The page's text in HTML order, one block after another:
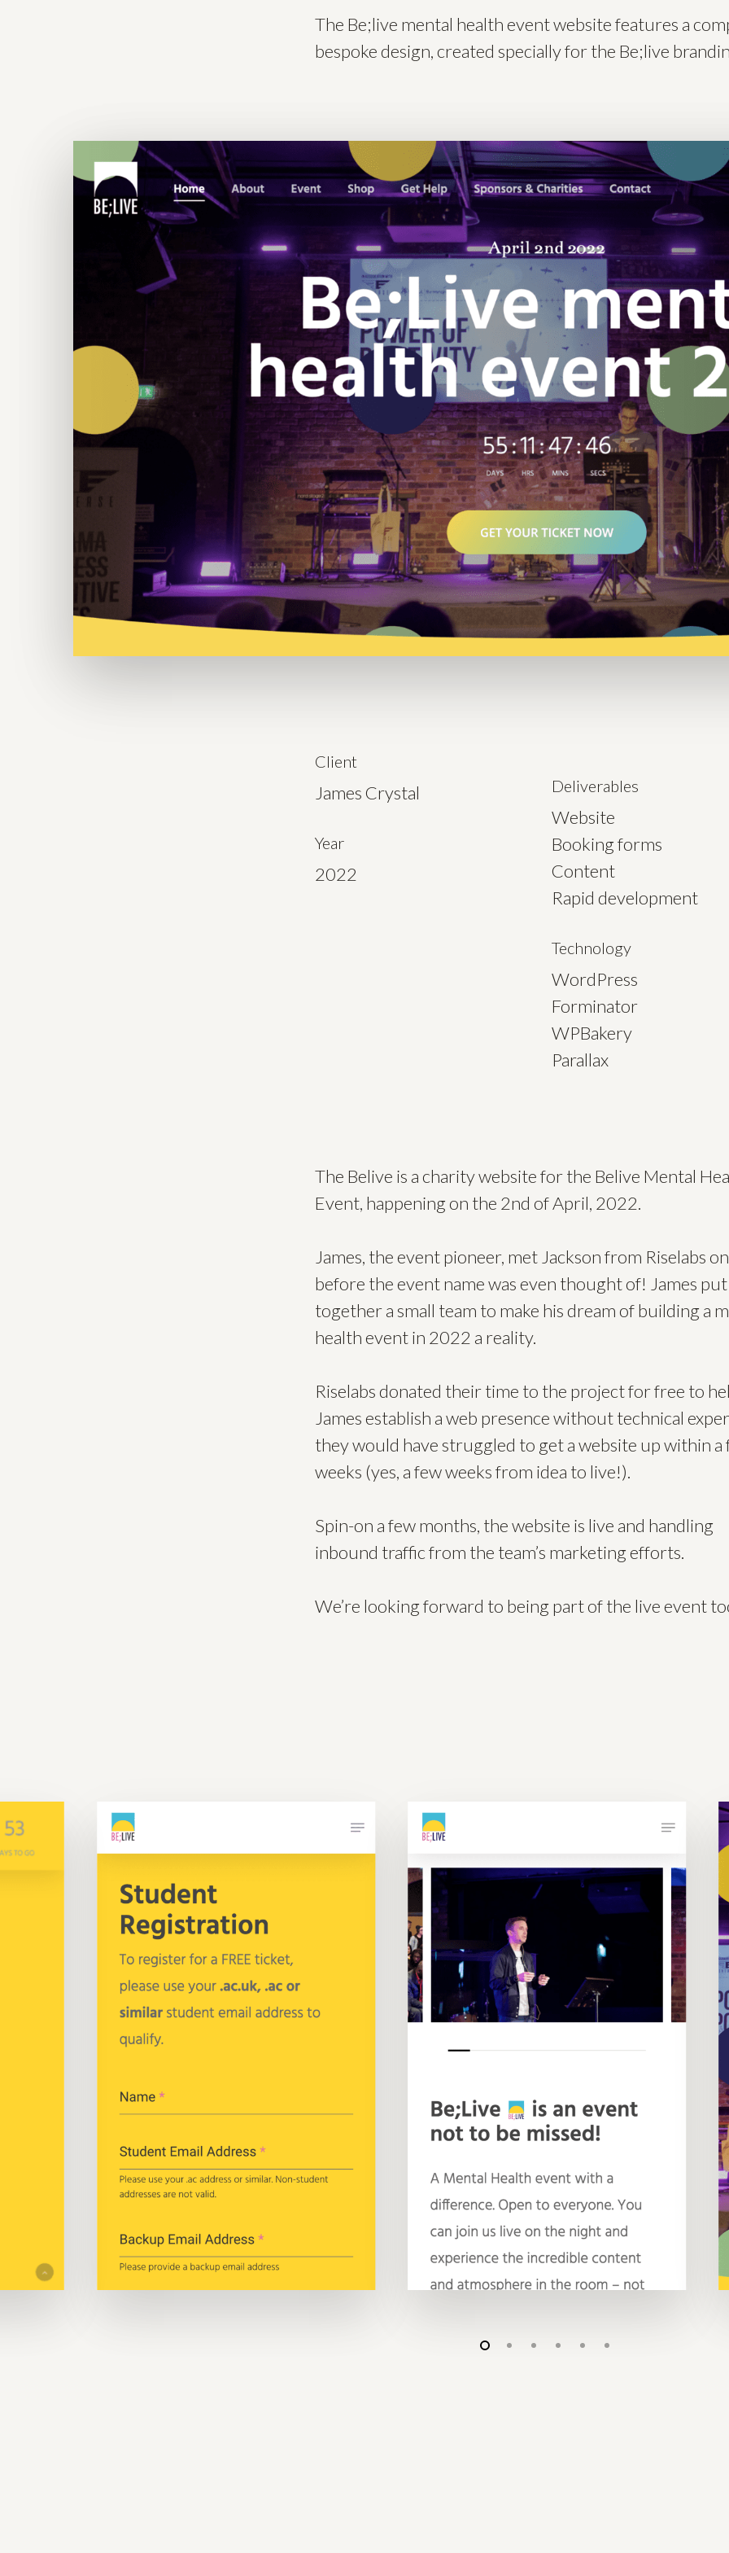
The Be;live mental health event website features a
bespoke design, created specially for the Be;live
Client
James Crystal
Year
2022
Deliverables
Website
Booking forms
Content
Rapid development
Technology
WordPress
Forminator
WPBakery
Parallax
The Belive is a charity website for the Belive Mental
Event, happening on the 2nd of April, 2022.
James, the event pioneer, met Jackson from Riselabs
before the event name was even thought of! James put
together a small team to make his dream of building a
health event in 2022 a reality.
Riselabs donated their time to the project for free to
James establish a web presence without technical
they would have struggled to get a website up within a
weeks (yes, a few weeks from idea to live!).
Spin-on a few months, the website is live and handling
inbound traffic from the team’s marketing efforts.
We’re looking forward to being part of the live event